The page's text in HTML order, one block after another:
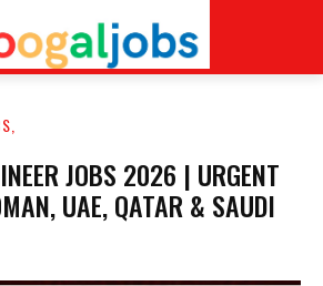
JOBS 2026 | URGENT
UAE, QATAR & SAUDI